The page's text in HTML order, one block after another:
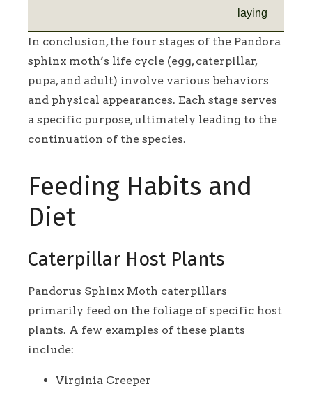
laying
In conclusion, the four stages of the Pandora
sphinx moth’s life cycle (egg, caterpillar,
pupa, and adult) involve various behaviors
and physical appearances. Each stage serves
a specific purpose, ultimately leading to the
continuation of the species.
Feeding Habits and
Diet
Caterpillar Host Plants
Pandorus Sphinx Moth caterpillars
primarily feed on the foliage of specific host
plants. A few examples of these plants
include:
Virginia Creeper